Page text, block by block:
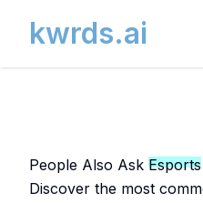
kwrds.ai
People Also Ask Esports
Discover the most